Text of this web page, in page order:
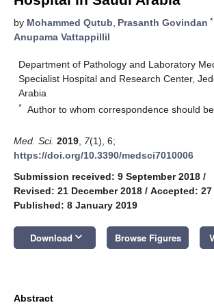
by Mohammed Qutub, Prasanth Govindan *
Anupama Vattappillil
Department of Pathology and Laboratory
Specialist Hospital and Research Center,
Arabia
* Author to whom correspondence should
Med. Sci. 2019 7(1), 6;
https://doi.org/10.3390/medsci7010006
Submission received: 9 September 2018 /
Revised: 21 December 2018 / Accepted: 27
Published: 8 January 2019
Download keyboard_arrow_down Browse Figures
Abstract